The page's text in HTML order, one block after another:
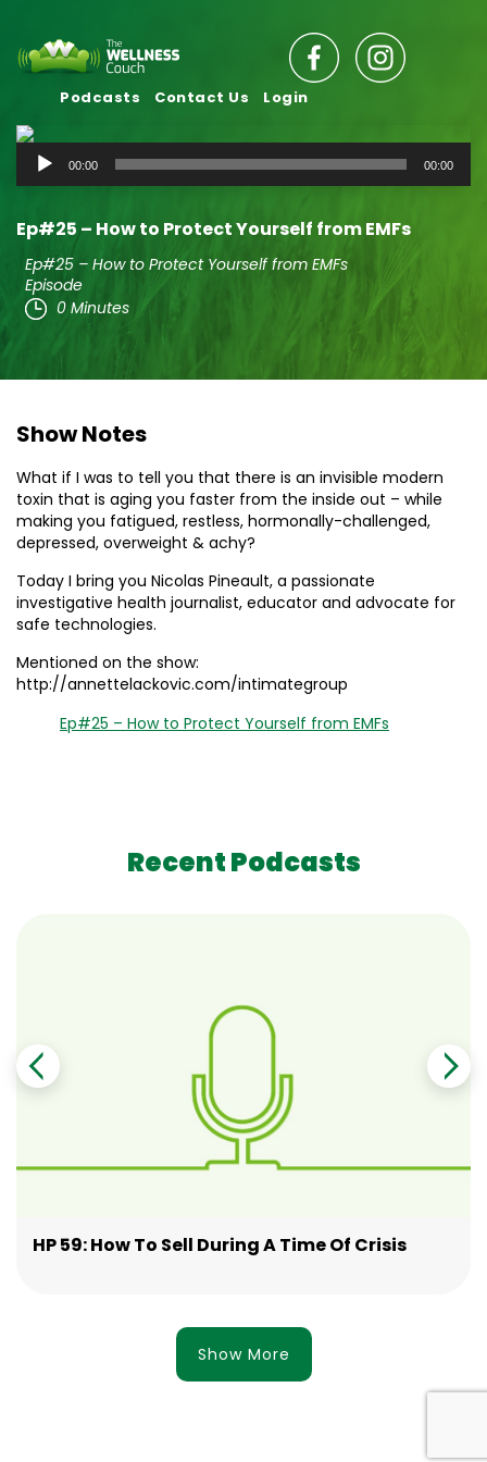
Podcasts Contact Us Login
Audio
Player
00:00 00:00
Ep#25 – How to Protect Yourself from EMFs
Ep#25 – How to Protect Yourself from EMFs
Episode
0 Minutes
Show Notes
What if I was to tell you that there is an invisible modern
toxin that is aging you faster from the inside out – while
making you fatigued, restless, hormonally-challenged,
depressed, overweight & achy?
Today I bring you Nicolas Pineault, a passionate
investigative health journalist, educator and advocate for
safe technologies.
Mentioned on the show:
http://annettelackovic.com/intimategroup
Ep#25 – How to Protect Yourself from EMFs
Recent Podcasts
HP 59: How To Sell During A Time Of Crisis
Show More